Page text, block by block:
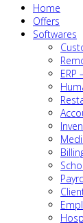
Home
Offers
Softwares
ERP